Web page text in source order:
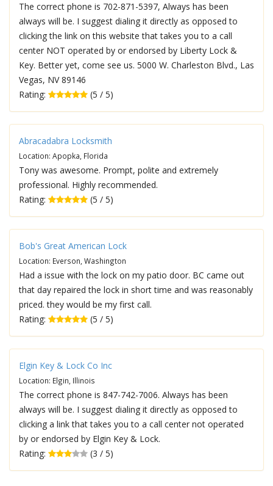
The correct phone is 702-871-5397, Always has been
always will be. I suggest dialing it directly as opposed to
clicking the link on this website that takes you to a call
center NOT operated by or endorsed by Liberty Lock &
Key. Better yet, come see us. 5000 W. Charleston Blvd., Las
Vegas, NV 89146
Rating:
(5 / 5)
Abracadabra Locksmith
Location: Apopka, Florida
Tony was awesome. Prompt, polite and extremely
professional. Highly recommended.
Rating:
(5 / 5)
Bob's Great American Lock
Location: Everson, Washington
Had a issue with the lock on my patio door. BC came out
that day repaired the lock in short time and was reasonably
priced. they would be my first call.
Rating:
(5 / 5)
Elgin Key & Lock Co Inc
Location: Elgin, Illinois
The correct phone is 847-742-7006. Always has been
always will be. I suggest dialing it directly as opposed to
clicking a link that takes you to a call center not operated
by or endorsed by Elgin Key & Lock.
Rating:
(3 / 5)